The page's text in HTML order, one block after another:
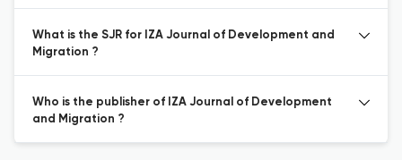
What is the SJR for IZA Journal of Development and
Migration ?
Who is the publisher of IZA Journal of Development
and Migration ?